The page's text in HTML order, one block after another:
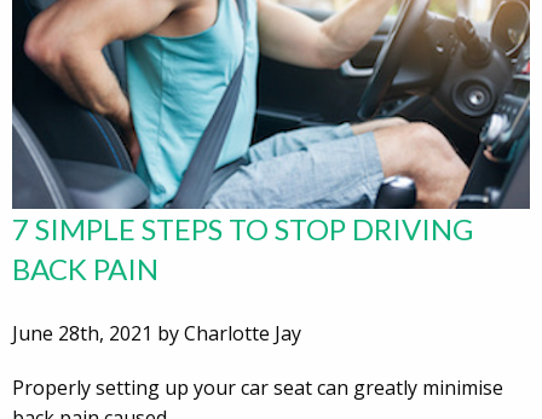
7 SIMPLE STEPS TO STOP DRIVING
BACK PAIN
June 28th, 2021 by Charlotte Jay
Properly setting up your car seat can greatly minimise